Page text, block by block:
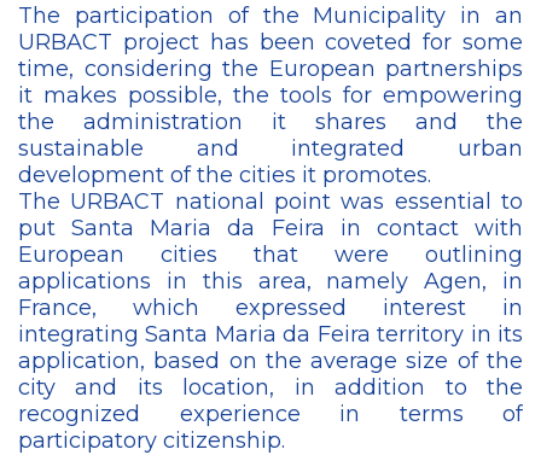
The participation of the Municipality in an
URBACT project has been coveted for some
time, considering the European partnerships
it makes possible, the tools for empowering
the administration it shares and the
sustainable and integrated urban
development of the cities it promotes.
The URBACT national point was essential to
put Santa Maria da Feira in contact with
European cities that were outlining
applications in this area, namely Agen, in
France, which expressed interest in
integrating Santa Maria da Feira territory in its
application, based on the average size of the
city and its location, in addition to the
recognized experience in terms of
participatory citizenship.